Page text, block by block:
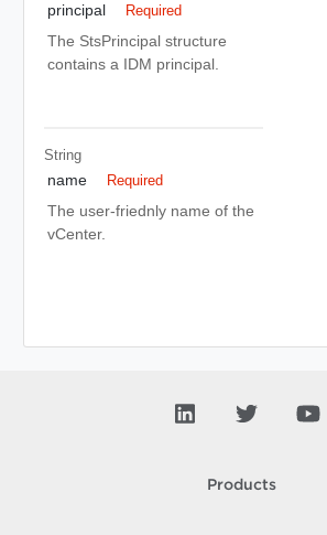
principal Required
The StsPrincipal structure
contains a IDM principal.
String
name Required
The user-friednly name of the
vCenter.
Products